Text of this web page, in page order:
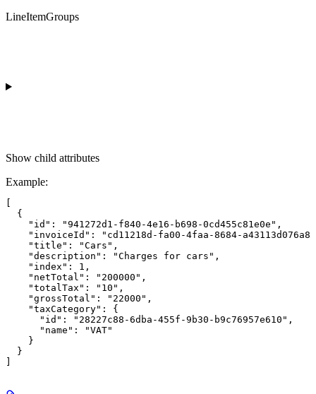
LineItemGroups
Show child attributes
Example:
  {
    "id": "941272d1-f840-4e16-b698-0cd455c81e0e",
"invoiceId": "cd11218d-fa00-4faa-8684-
    "title": "Cars",
    "description": "Charges for cars",
    "index": 1,
    "netTotal": "200000",
    "totalTax": "10",
    "grossTotal": "22000",
    "taxCategory": {
      "id": "28227c88-6dba-455f-9b30-b9c76957e610",
      "name": "VAT"
    }
  }